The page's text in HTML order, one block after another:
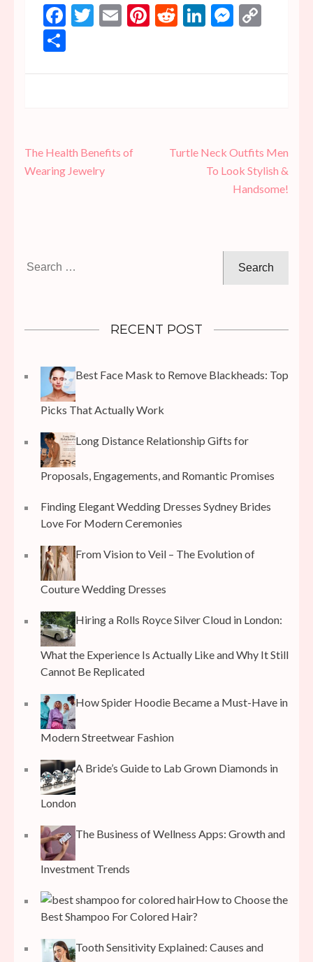
Facebook
Twitter
EmailPinterest
RedditLinkedIn
Post
navigation
The Health Benefits of
Wearing Jewelry
Turtle Neck Outfits Men
To Look Stylish &
Handsome!
RECENT POST
Best Face Mask to Remove Blackheads: Top
Picks That Actually Work
Long Distance Relationship Gifts for
Proposals, Engagements, and Romantic Promises
Finding Elegant Wedding Dresses Sydney Brides
Love For Modern Ceremonies
From Vision to Veil – The Evolution of
Couture Wedding Dresses
Hiring a Rolls Royce Silver Cloud in London:
What the Experience Is Actually Like and Why It Still
Cannot Be Replicated
How Spider Hoodie Became a Must-Have in
Modern Streetwear Fashion
A Bride’s Guide to Lab Grown Diamonds in
London
The Business of Wellness Apps: Growth and
Investment Trends
How to Choose the
Best Shampoo For Colored Hair?
Tooth Sensitivity Explained: Causes and